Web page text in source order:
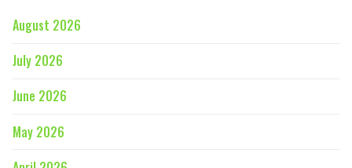
August 2026
July 2026
June 2026
May 2026